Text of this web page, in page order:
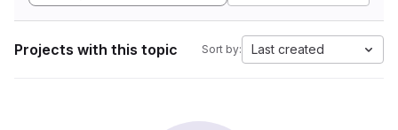
Projects with this topic Sort by: Last created